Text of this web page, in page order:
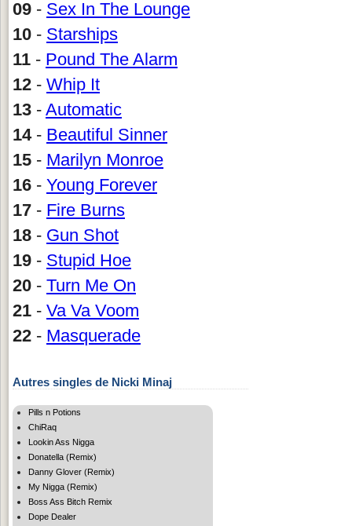
09 - Sex In The Lounge
10 - Starships
11 - Pound The Alarm
12 - Whip It
13 - Automatic
14- Beautiful Sinner
15 - Marilyn Monroe
16 - Young Forever
17 - Fire Burns
18 - Gun Shot
19 - Stupid Hoe
20 - Turn Me On
21 - Va Va Voom
22 - Masquerade
Autres singles de Nicki Minaj
Pills n Potions
ChiRaq
Lookin Ass Nigga
Donatella (Remix)
Danny Glover (Remix)
My Nigga (Remix)
Boss Ass Bitch Remix
Dope Dealer